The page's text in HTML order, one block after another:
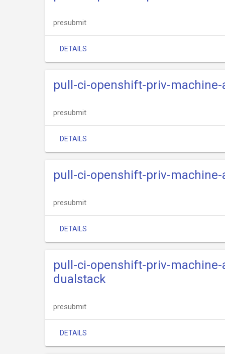
presubmit
DETAILS
pull-ci-openshift-priv-
presubmit
DETAILS
pull-ci-openshift-priv-
presubmit
DETAILS
pull-ci-openshift-priv-
dualstack
presubmit
DETAILS